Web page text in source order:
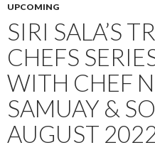
UPCOMING
SIRI SALA’S
CHEFS
WITH CHEF
SAMUAY &
AUGUST